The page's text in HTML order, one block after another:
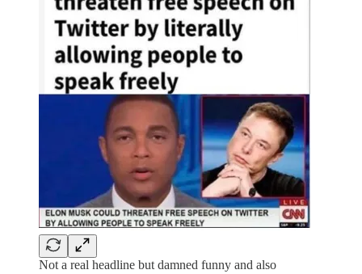
Not a real headline but damned funny and also